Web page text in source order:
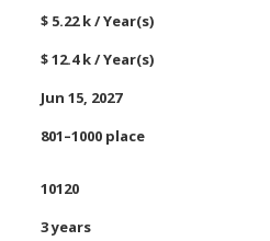
$ 5.22 k / Year(s)
$ 12.4 k / Year(s)
Jun 15, 2027
801–1000 place
10120
3 years